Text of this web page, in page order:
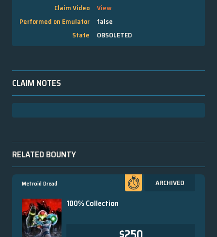
Claim Video
View
Performed on Emulator
false
State
OBSOLETED
CLAIM NOTES
RELATED BOUNTY
Metroid Dread ARCHIVED
100% Collection